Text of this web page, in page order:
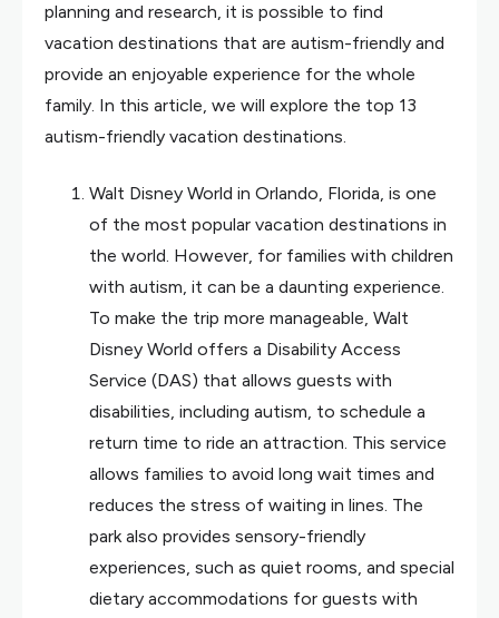
planning and research, it is possible to find
vacation destinations that are autism-friendly and
provide an enjoyable experience for the whole
family. In this article, we will explore the top 13
autism-friendly vacation destinations.
Walt Disney World in Orlando, Florida, is one
of the most popular vacation destinations in
the world. However, for families with children
with autism, it can be a daunting experience.
To make the trip more manageable, Walt
Disney World offers a Disability Access
Service (DAS) that allows guests with
disabilities, including autism, to schedule a
return time to ride an attraction. This service
allows families to avoid long wait times and
reduces the stress of waiting in lines. The
park also provides sensory-friendly
experiences, such as quiet rooms, and special
dietary accommodations for guests with